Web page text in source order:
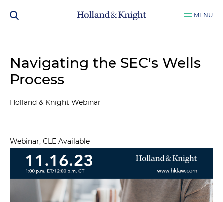
MENU
Navigating the SEC's Wells
Process
Holland & Knight Webinar
Webinar, CLE Available